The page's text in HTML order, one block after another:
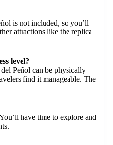
is not included, so you’ll
attractions like the replica
level?
Peñol can be physically
find it manageable. The
have time to explore and